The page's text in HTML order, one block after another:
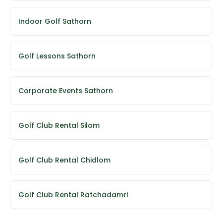
Indoor Golf Sathorn
Golf Lessons Sathorn
Corporate Events Sathorn
Golf Club Rental Silom
Golf Club Rental Chidlom
Golf Club Rental Ratchadamri